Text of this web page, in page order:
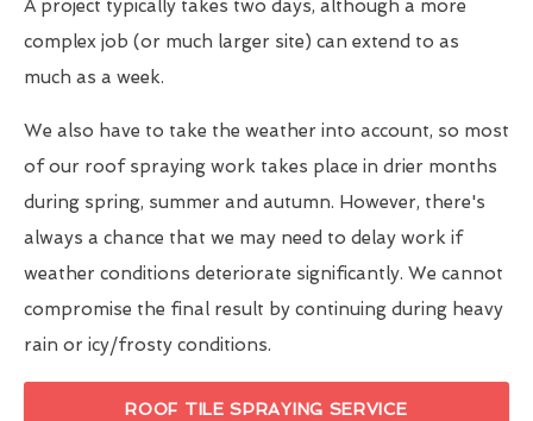
A project typically takes two days, although a more
complex job (or much larger site) can extend to as
much as a week.
We also have to take the weather into account, so most
of our roof spraying work takes place in drier months
during spring, summer and autumn. However, there's
always a chance that we may need to delay work if
weather conditions deteriorate significantly. We cannot
compromise the final result by continuing during heavy
rain or icy/frosty conditions.
ROOF TILE SPRAYING SERVICE